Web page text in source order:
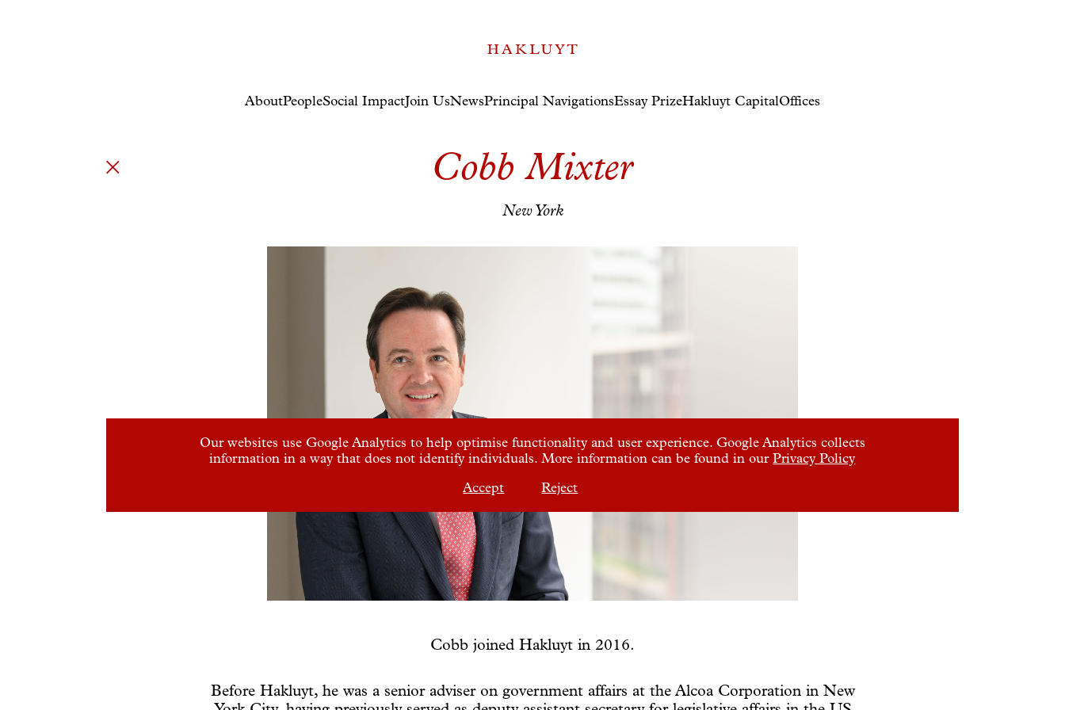
AboutPeopleSocial ImpactJoin UsNewsPrincipal NavigationsEssay PrizeHakluyt CapitalOffices
Cobb Mixter
New York
Cobb joined Hakluyt in 2016.
Before Hakluyt, he was a senior adviser on government affairs at the Alcoa Corporation in New
Our websites use Google Analytics to help optimise functionality and user experience. Google Analytics collects
information in a way that does not identify individuals. More information can be found in ourPrivacy Policy
Accept
Reject